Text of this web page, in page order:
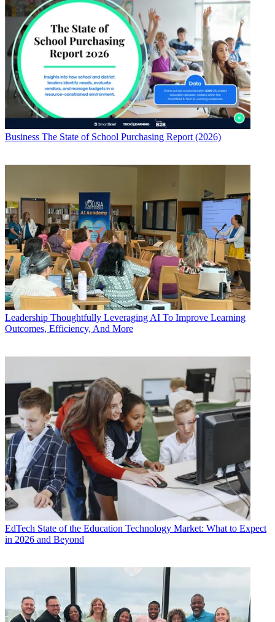
Business The State of School Purchasing Report (2026)
Leadership Thoughtfully Leveraging AI To Improve Learning
Outcomes, Efficiency, And More
EdTech State of the Education Technology Market: What to Expect
in 2026 and Beyond